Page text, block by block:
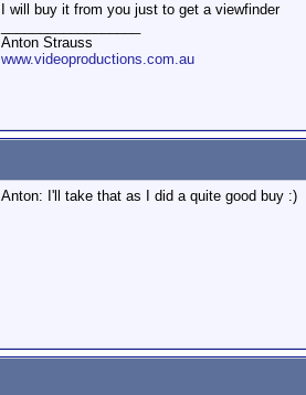
I will buy it from you just to get a viewfinder
Anton Strauss
www.videoproductions.com.au
Anton: I'll take that as I did a quite good buy :)